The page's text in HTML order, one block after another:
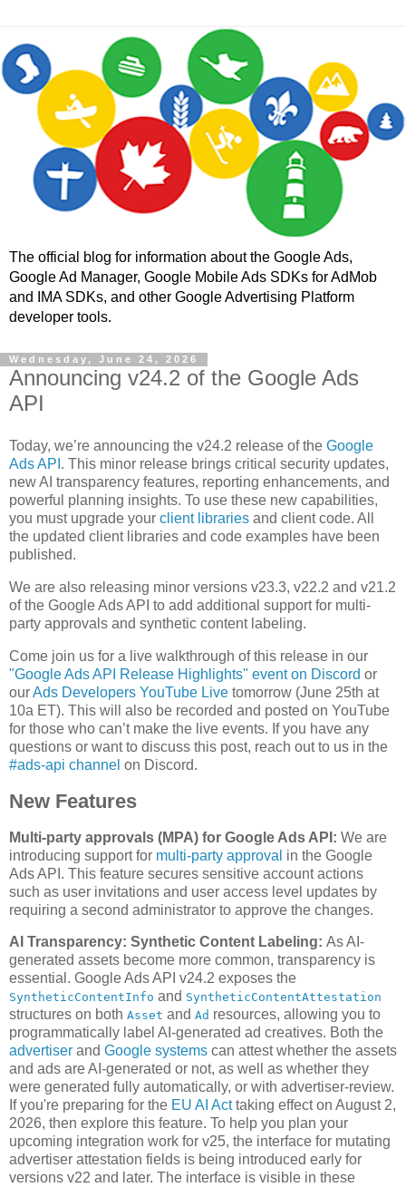
The official blog for information about the Google Ads,
Google Ad Manager, Google Mobile Ads SDKs for AdMob
and IMA SDKs, and other Google Advertising Platform
developer tools.
Wednesday, June 24, 2026
Announcing v24.2 of the Google Ads
API
Today, we’re announcing the v24.2 release of the Google
Ads API . This minor release brings critical security updates,
new AI transparency features, reporting enhancements, and
powerful planning insights. To use these new capabilities,
you must upgrade your client libraries and client code. All
the updated client libraries and code examples have been
published.
We are also releasing minor versions v23.3, v22.2 and v21.2
of the Google Ads API to add additional support for multi-
party approvals and synthetic content labeling.
Come join us for a live walkthrough of this release in our
"Google Ads API Release Highlights" event on Discord or
ourAds Developers YouTube Live tomorrow (June 25th at
10a ET). This will also be recorded and posted on YouTube
for those who can’t make the live events. If you have any
questions or want to discuss this post, reach out to us in the
#ads-api channel on Discord.
New Features
Multi-party approvals (MPA) for Google Ads API: We are
introducing support for multi-party approval in the Google
Ads API. This feature secures sensitive account actions
such as user invitations and user access level updates by
requiring a second administrator to approve the changes.
AI Transparency: Synthetic Content Labeling: As AI-
generated assets become more common, transparency is
essential. Google Ads API v24.2 exposes the
SyntheticContentInfo and SyntheticContentAttestation
structures on both Asset and Ad resources, allowing you to
programmatically label AI-generated ad creatives. Both the
advertiser and Google systems can attest whether the assets
and ads are AI-generated or not, as well as whether they
were generated fully automatically, or with advertiser-review.
If you're preparing for the EU AI Acttaking effect on August 2,
2026, then explore this feature. To help you plan your
upcoming integration work for v25, the interface for mutating
advertiser attestation fields is being introduced early for
versions v22 and later. The interface is visible in these